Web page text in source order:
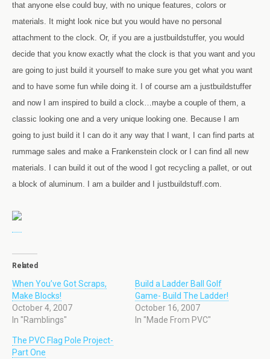
that anyone else could buy, with no unique features, colors or
materials. It might look nice but you would have no personal
attachment to the clock. Or, if you are a justbuildstuffer, you would
decide that you know exactly what the clock is that you want and you
are going to just build it yourself to make sure you get what you want
and to have some fun while doing it. I of course am a justbuildstuffer
and now I am inspired to build a clock…maybe a couple of them, a
classic looking one and a very unique looking one. Because I am
going to just build it I can do it any way that I want, I can find parts at
rummage sales and make a Frankenstein clock or I can find all new
materials. I can build it out of the wood I got recycling a pallet, or out
a block of aluminum. I am a builder and I justbuildstuff.com.
Related
When You’ve Got Scraps,
Make Blocks!
October 4, 2007
In "Ramblings"
Build a Ladder Ball Golf
Game- Build The Ladder!
October 16, 2007
In "Made From PVC"
The PVC Flag Pole Project-
Part One